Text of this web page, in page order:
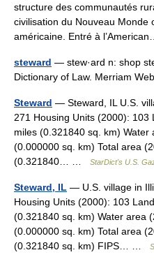
structure des communautés
civilisation du Nouveau Monde
américaine. Entré à
steward — stew·ard n: shop
Dictionary of Law. Merriam
Steward — Steward, IL U.S.
271 Housing Units (2000): 103
miles (0.321840 sq. km)
(0.000000 sq. km) Total area
(0.321840… …
StarDict's U.S.
Steward, IL — U.S. village in
Housing Units (2000): 103
(0.321840 sq. km) Water area
(0.000000 sq. km) Total area
(0.321840 sq. km) FIPS… …